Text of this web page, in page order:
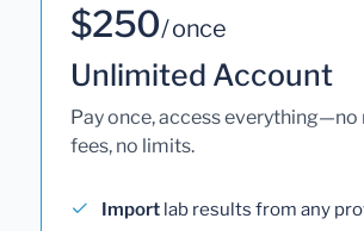
$250/ once
Unlimited Account
Pay once, access
fees, no limits.
Import lab results from any